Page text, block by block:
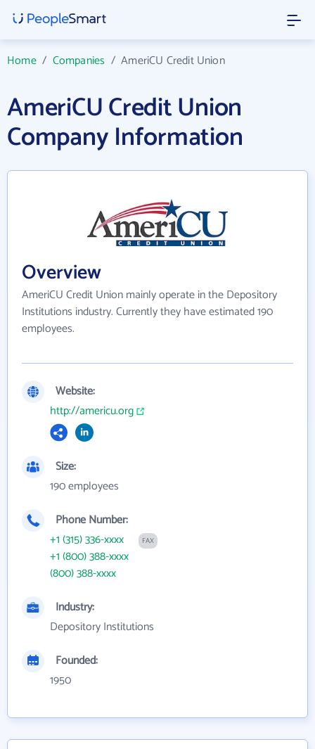
Home/ Companies /AmeriCU Credit Union
AmeriCU Credit Union
Company Information
Overview
AmeriCU Credit Union mainly operate in the Depository
Institutions industry. Currently they have estimated 190
employees.
Website:
http://americu.org
Size:
190 employees
Phone Number:
+1 (315) 336-xxxx
FAX
+1 (800) 388-xxxx
(800) 388-xxxx
Industry:
Depository Institutions
Founded:
1950